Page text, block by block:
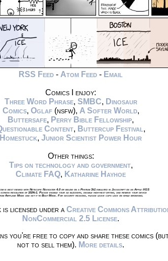
RSS Feed - Atom Feed - Email
Comics I enjoy:
Three Word Phrase, SMBC, Dinosaur
Comics, Oglaf(nsfw), A Softer World,
Buttersafe, Perry Bible Fellowship,
Content, Buttercup Festival ,
Homestuck, Junior Scientist Power Hour
Other things:
Tips on technology and government,
Climate FAQ, Katharine Hayhoe
is best viewed with Netscape Navigator 4.0 or below on a Pentium 3±1 emulated in Javascript on an Apple IIGS
screen resolution of 1024x1. Please enable your ad blockers, disable high-heat drying, and remove your device
Airplane Mode and set it to Boat Mode. For security reasons, please leave caps lock on while browsing.
licensed under a Creative Commons
NonCommercial 2.5 License.
you're free to copy and share these comics
not to sell them). More details.